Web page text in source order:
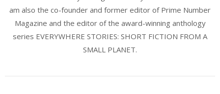
am also the co-founder and former editor of Prime Number
Magazine and the editor of the award-winning anthology
series EVERYWHERE STORIES: SHORT FICTION FROM A
SMALL PLANET.